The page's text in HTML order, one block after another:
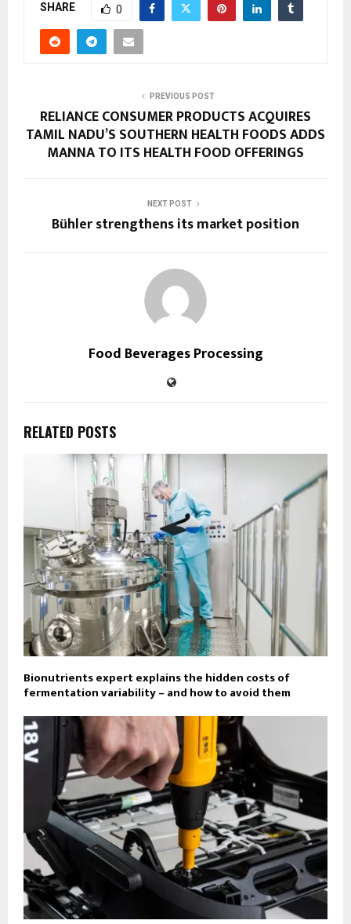
SHARE 0
PREVIOUS POST
RELIANCE CONSUMER PRODUCTS ACQUIRES
TAMIL NADU’S SOUTHERN HEALTH FOODS ADDS
MANNA TO ITS HEALTH FOOD OFFERINGS
NEXT POST
Bühler strengthens its market position
Food Beverages Processing
RELATED POSTS
Bionutrients expert explains the hidden costs of
fermentation variability – and how to avoid them